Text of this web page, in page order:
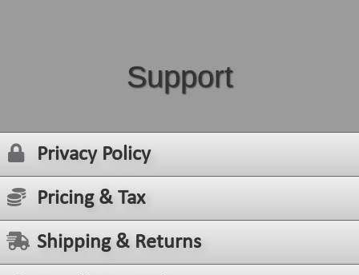
Support
Privacy Policy
Pricing & Tax
Shipping & Returns